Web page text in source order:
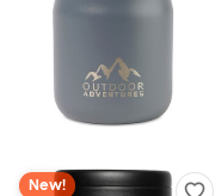
New!